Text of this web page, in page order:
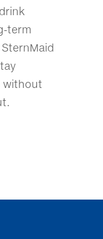
term
without